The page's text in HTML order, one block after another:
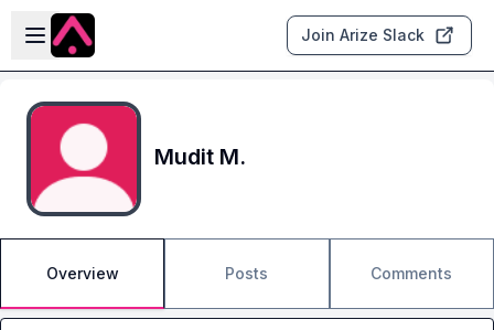
Skip to main content
Open sidebar
Join Arize Slack
Mudit M.
Overview Posts Comments